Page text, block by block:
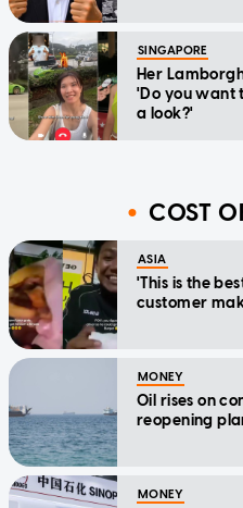
SINGAPORE
Her
'Do you want
a look?'
COST
ASIA
'This is the
customer
MONEY
Oil rises on
reopening
MONEY